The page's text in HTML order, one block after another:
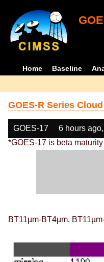
Home Baseline
GOES-R Series
GOES-17 6 hours
*GOES-17 is beta maturity
BT11µm-BT4µm,